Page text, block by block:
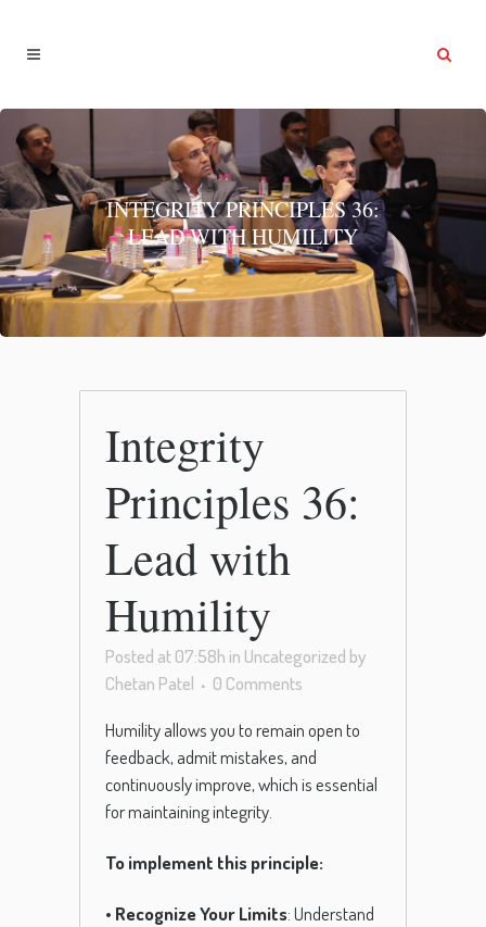
INTEGRITY PRINCIPLES 36:
LEAD WITH HUMILITY
Integrity
Principles 36:
Lead with
Humility
Posted at 07:58h in Uncategorized by
Chetan Patel
0 Comments
Humility allows you to remain open to
feedback, admit mistakes, and
continuously improve, which is essential
for maintaining integrity.
To implement this principle:
• Recognize Your Limits: Understand